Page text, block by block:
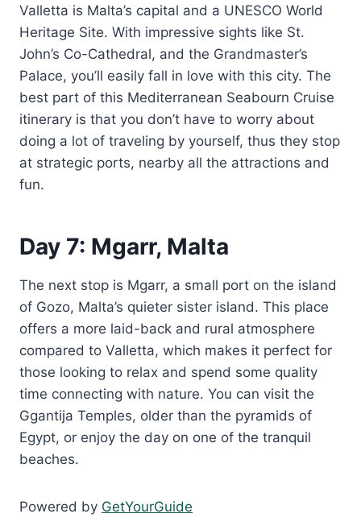
Valletta is Malta’s capital and a UNESCO World
Heritage Site. With impressive sights like St.
John’s Co-Cathedral, and the Grandmaster’s
Palace, you’ll easily fall in love with this city. The
best part of this Mediterranean Seabourn Cruise
itinerary is that you don’t have to worry about
doing a lot of traveling by yourself, thus they stop
at strategic ports, nearby all the attractions and
fun.
Day 7: Mgarr, Malta
The next stop is Mgarr, a small port on the island
of Gozo, Malta’s quieter sister island. This place
offers a more laid-back and rural atmosphere
compared to Valletta, which makes it perfect for
those looking to relax and spend some quality
time connecting with nature. You can visit the
Ggantija Temples, older than the pyramids of
Egypt, or enjoy the day on one of the tranquil
beaches.
Powered by GetYourGuide